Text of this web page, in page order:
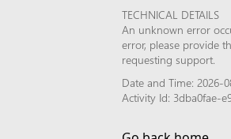
TECHNICAL DETAILS
An unknown error
error, please provide
requesting support.
Date and Time: 2026-
Activity Id: 3dba0fae-